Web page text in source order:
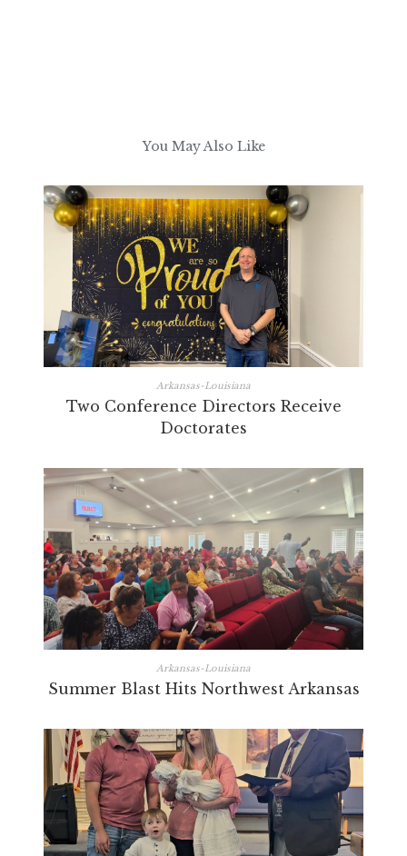
You May Also Like
Arkansas-Louisiana
Two Conference Directors Receive
Doctorates
Arkansas-Louisiana
Summer Blast Hits Northwest Arkansas